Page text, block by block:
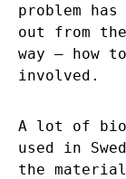
problem
out from
way – how
involved.
A lot of
used in
the